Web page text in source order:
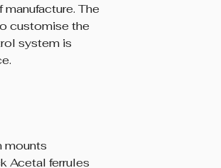
manufacture. The
customise the
system is
mounts
Acetal ferrules